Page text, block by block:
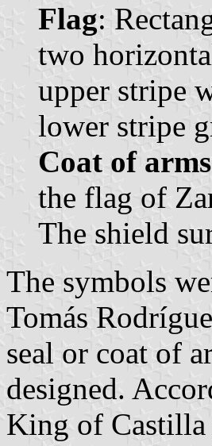
Flag:
two
upper stripe
lower stripe
Coat of arms
the flag of
The shield
The symbols
Tomás
seal or coat of
designed.
King of